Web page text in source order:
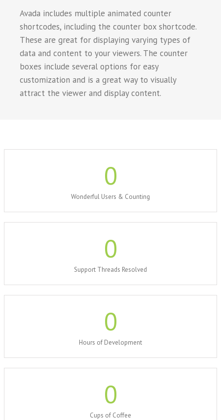
Avada includes multiple animated counter
shortcodes, including the counter box shortcode.
These are great for displaying varying types of
data and content to your viewers. The counter
boxes include several options for easy
customization and is a great way to visually
attract the viewer and display content.
0
Wonderful Users & Counting
0
Support Threads Resolved
0
Hours of Development
0
Cups of Coffee